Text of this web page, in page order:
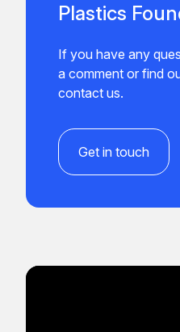
Plastics
If you have any
a comment or find
contact us.
Get in touch